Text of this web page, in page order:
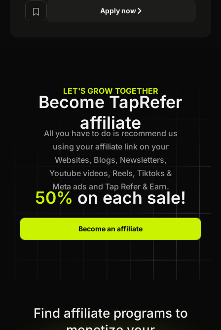
Apply now
LET'S GROW TOGETHER
Become TapRefer
affiliate
All you have to do is recommend us
using your affiliate link on your
Websites, Blogs, Newsletters,
Youtube videos, Reels, Tiktoks &
Meta ads and Tap Refer & Earn.
50% on each sale!
Become an affiliate
Find affiliate programs to